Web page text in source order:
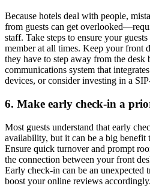
Because hotels deal with people,
from guests can get
staff. Take steps to ensure your
member at all times. Keep your front
they have to step away from the desk
communications system that
devices, or consider investing in a
6. Make early check-in a
Most guests understand that early
availability, but it can be a big benefit
Ensure quick turnover and prompt
the connection between your front
Early check-in can be an unexpected
boost your online reviews accordingly.